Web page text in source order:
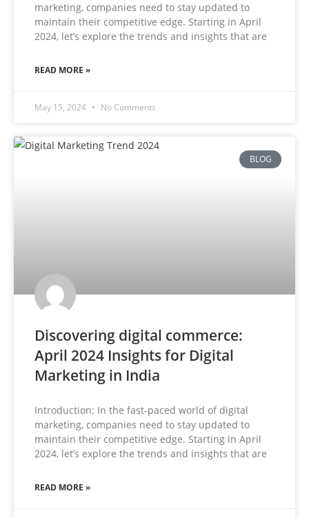
marketing, companies need to stay updated to
maintain their competitive edge. Starting in April
2024, let’s explore the trends and insights that are
READ MORE »
May 15, 2024 No Comments
BLOG
Discovering digital commerce:
April 2024 Insights for Digital
Marketing in India
Introduction: In the fast-paced world of digital
marketing, companies need to stay updated to
maintain their competitive edge. Starting in April
2024, let’s explore the trends and insights that are
READ MORE »